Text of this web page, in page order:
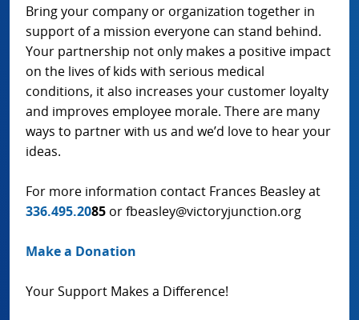
Bring your company or organization together in
support of a mission everyone can stand behind.
Your partnership not only makes a positive impact
on the lives of kids with serious medical
conditions, it also increases your customer loyalty
and improves employee morale. There are many
ways to partner with us and we’d love to hear your
ideas.
For more information contact Frances Beasley at
336.495.2085 or fbeasley@victoryjunction.org
Make a Donation
Your Support Makes a Difference!